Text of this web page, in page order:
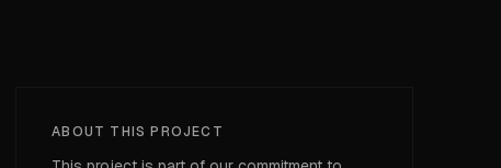
ABOUT THIS PROJECT